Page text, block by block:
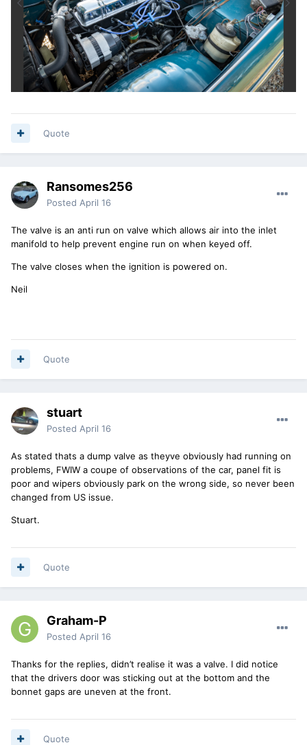
Quote
Ransomes256
Posted April 16
The valve is an anti run on valve which allows air into the inlet
manifold to help prevent engine run on when keyed off.
The valve closes when the ignition is powered on.
Neil
Quote
stuart
Posted April 16
As stated thats a dump valve as theyve obviously had running on
problems, FWIW a coupe of observations of the car, panel fit is
poor and wipers obviously park on the wrong side, so never been
changed from US issue.
Stuart.
Quote
Graham-P
Posted April 16
Thanks for the replies, didn’t realise it was a valve. I did notice
that the drivers door was sticking out at the bottom and the
bonnet gaps are uneven at the front.
Quote